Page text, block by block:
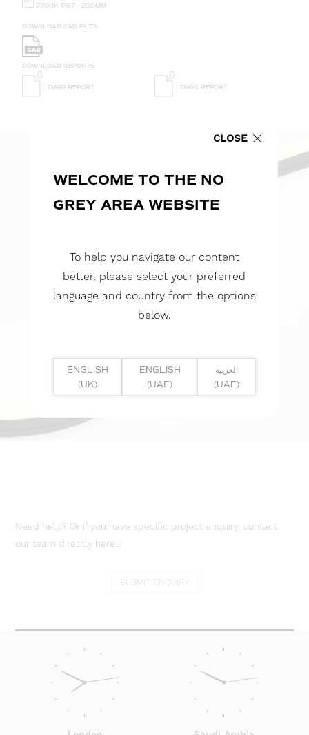
2700K IP67 - 200MM
DOWNLOAD CAD FILES
DOWNLOAD REPORTS
TM65 REPORT TM66 REPORT
Need help? Or if you have specific project enquiry, contact
our team directly here...
CLOSE
WELCOME TO THE NO
GREY AREA WEBSITE
To help you navigate our content
better, please select your preferred
language and country from the options
below.
ENGLISH
(UK)
ENGLISH
(UAE)
العربية
(UAE)